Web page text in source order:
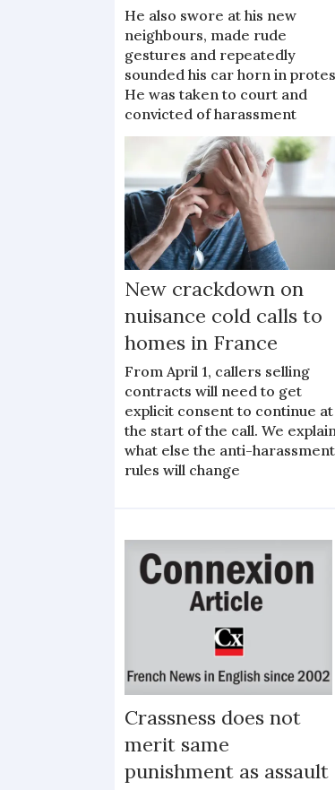
He also swore at his new
neighbours, made rude
gestures and repeatedly
sounded his car horn in
He was taken to court and
convicted of harassment
New crackdown on
nuisance cold calls to
homes in France
From April 1, callers selling
contracts will need to get
explicit consent to continue at
the start of the call. We
what else the anti-harassment
rules will change
Crassness does not
merit same
punishment as assault